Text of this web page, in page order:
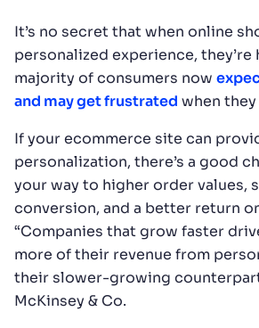
It’s no secret that when online
personalized experience, they’re
majority of consumers now
and may get frustrated when
If your ecommerce site can
personalization, there’s a good
your way to higher order values,
conversion, and a better return
“Companies that grow faster
more of their revenue from
their slower-growing
McKinsey & Co.